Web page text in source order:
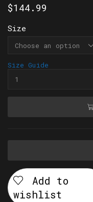
$144.99
Size
Size Guide
Add to
wishlist